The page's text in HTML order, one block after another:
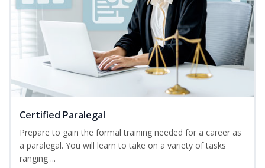
Certified Paralegal
Prepare to gain the formal training needed for a career as
a paralegal. You will learn to take on a variety of tasks
ranging ...